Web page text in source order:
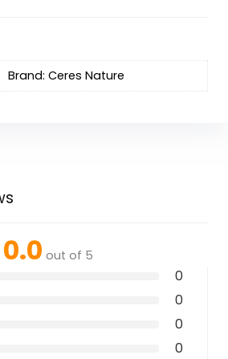
Brand: Ceres Nature
0.0 out of 5
0
0
0
0